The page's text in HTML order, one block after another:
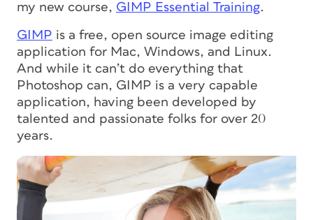
my new course, GIMP Essential Training.
GIMP is a free, open source image editing
application for Mac, Windows, and Linux.
And while it can’t do everything that
Photoshop can, GIMP is a very capable
application, having been developed by
talented and passionate folks for over 20
years.